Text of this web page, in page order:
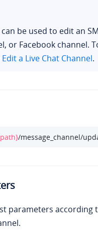
be used to edit an
or Facebook channel.
Edit a Live Chat Channel.
/message_channel/
parameters according